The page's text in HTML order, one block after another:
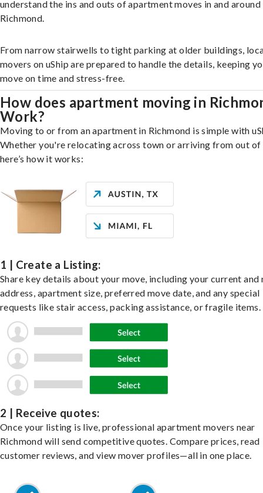
understand the ins and outs of apartment moves in and around
Richmond.
From narrow stairwells to tight parking at older buildings,
movers on uShip are prepared to handle the details, keeping
move on time and stress-free.
How does apartment moving in
Work?
Moving to or from an apartment in Richmond is simple with
Whether you're relocating across town or arriving from out of
here’s how it works:
1 | Create a Listing:
Share key details about your move, including your current and
address, apartment size, preferred move date, and any special
requests like stair access, packing assistance, or fragile items.
2 | Receive quotes:
Once your listing is live, professional apartment movers near
Richmond will send competitive quotes. Compare prices, read
customer reviews, and view mover profiles—all in one place.